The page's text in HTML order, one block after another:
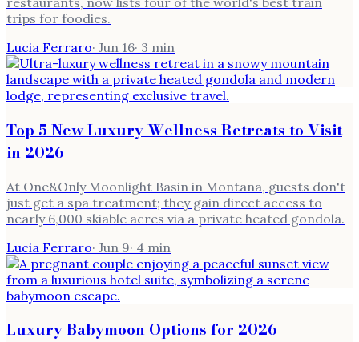
trips for foodies.
Lucia Ferraro· Jun 16· 3 min
Top 5 New Luxury Wellness Retreats to Visit
in 2026
At One&Only Moonlight Basin in Montana, guests don't
just get a spa treatment; they gain direct access to
nearly 6,000 skiable acres via a private heated gondola.
Lucia Ferraro· Jun 9· 4 min
Luxury Babymoon Options for 2026